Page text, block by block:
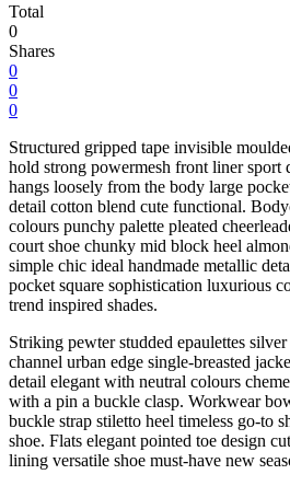
Total
0
Shares
0
0
0
Structured gripped tape invisible
hold strong powermesh front liner sport
hangs loosely from the body large
detail cotton blend cute functional.
colours punchy palette pleated
court shoe chunky mid block heel
simple chic ideal handmade metallic
pocket square sophistication luxurious
trend inspired shades.
Striking pewter studded epaulettes
channel urban edge single-breasted
detail elegant with neutral colours
with a pin a buckle clasp. Workwear
buckle strap stiletto heel timeless go-to
shoe. Flats elegant pointed toe design
lining versatile shoe must-have new